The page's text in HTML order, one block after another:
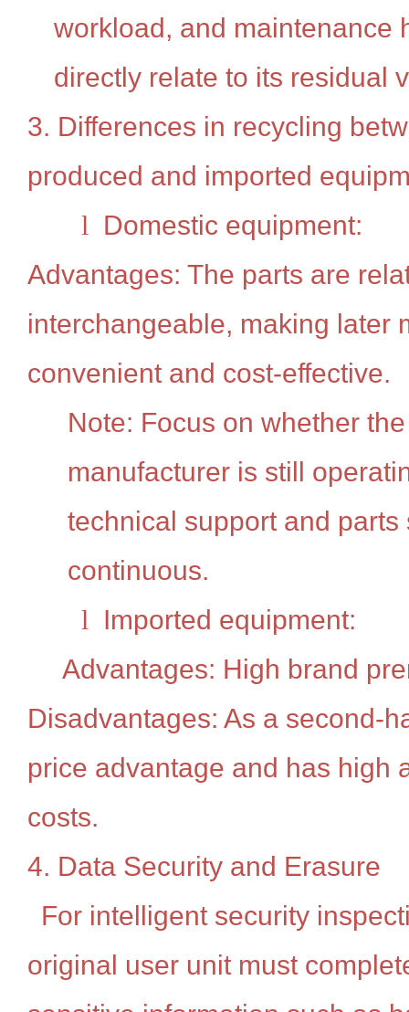
workload, and maintenance
directly relate to its residual
3. Differences in recycling
produced and imported
l
Domestic equipment:
Advantages: The parts are
interchangeable, making later
convenient and cost-effective.
Note: Focus on whether
manufacturer is still
technical support and parts
continuous.
l
Imported equipment:
Advantages: High brand
Disadvantages: As a second-
price advantage and has high
costs.
4. Data Security and Erasure
For intelligent security
original user unit must